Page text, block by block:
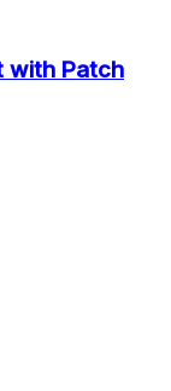
with Patch